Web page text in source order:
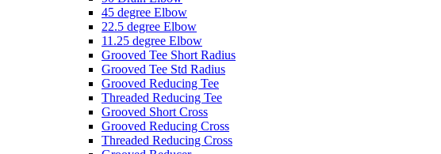
45 degree Elbow
22.5 degree Elbow
11.25 degree Elbow
Grooved Tee Short Radius
Grooved Tee Std Radius
Grooved Reducing Tee
Threaded Reducing Tee
Grooved Short Cross
Grooved Reducing Cross
Threaded Reducing Cross